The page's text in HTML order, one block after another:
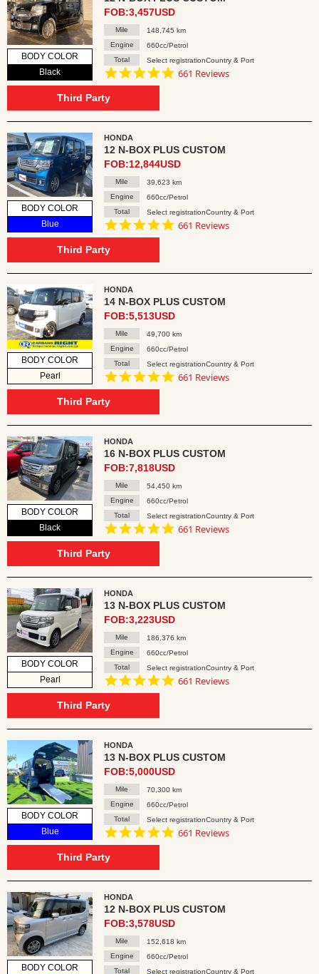
BODY COLOR
Black
FOB:3,457USD
Mile
148,745 km
Engine
660cc/Petrol
Total
Select registrationCountry & Port
4.8
661 Reviews
Third Party
BODY COLOR
Blue
HONDA
12 N-BOX PLUS CUSTOM
FOB:12,844USD
Mile
39,623 km
Engine
660cc/Petrol
Total
Select registrationCountry & Port
4.8
661 Reviews
Third Party
BODY COLOR
Pearl
HONDA
14 N-BOX PLUS CUSTOM
FOB:5,513USD
Mile
49,700 km
Engine
660cc/Petrol
Total
Select registrationCountry & Port
4.8
661 Reviews
Third Party
BODY COLOR
Black
HONDA
16 N-BOX PLUS CUSTOM
FOB:7,818USD
Mile
54,450 km
Engine
660cc/Petrol
Total
Select registrationCountry & Port
4.8
661 Reviews
Third Party
BODY COLOR
Pearl
HONDA
13 N-BOX PLUS CUSTOM
FOB:3,223USD
Mile
186,376 km
Engine
660cc/Petrol
Total
Select registrationCountry & Port
4.8
661 Reviews
Third Party
BODY COLOR
Blue
HONDA
13 N-BOX PLUS CUSTOM
FOB:5,000USD
Mile
70,300 km
Engine
660cc/Petrol
Total
Select registrationCountry & Port
4.8
661 Reviews
Third Party
BODY COLOR
HONDA
12 N-BOX PLUS CUSTOM
FOB:3,578USD
Mile
152,618 km
Engine
660cc/Petrol
Total
Select registrationCountry & Port